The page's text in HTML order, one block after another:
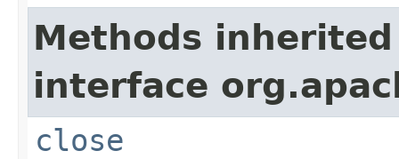
Methods
interface
close